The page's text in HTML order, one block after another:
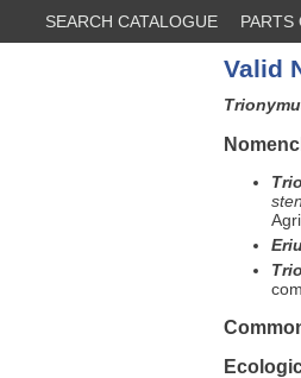
SEARCH CATALOGUE PARTS
Valid